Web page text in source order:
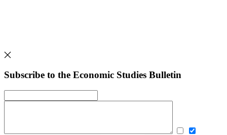
Subscribe to the Economic Studies Bulletin